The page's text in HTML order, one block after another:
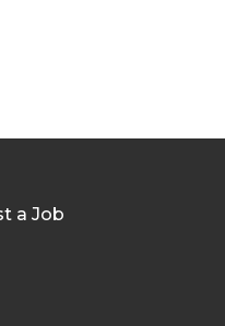
a Job